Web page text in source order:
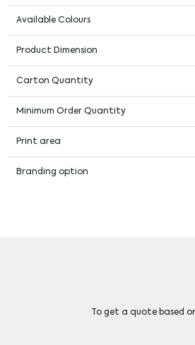
Available Colours
Product Dimension
Carton Quantity
Minimum Order Quantity
Print area
Branding option
To get a quote based